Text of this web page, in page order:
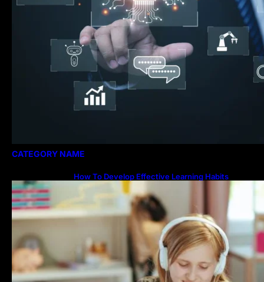
CATEGORY NAME
How To Develop Effective Learning Habits
Through Online Education